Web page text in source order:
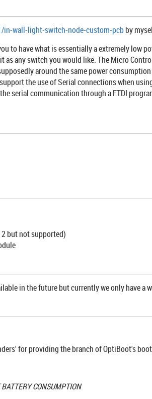
wall-light-switch-node-custom-pcbby
to have what is essentially a extremely low
any switch you would like. The Micro
around the same power
the use of Serial connections when
serial communication through a FTDI
but not supported)
in the future but currently we only have a
for providing the branch of OptiBoot's
BATTERY CONSUMPTION